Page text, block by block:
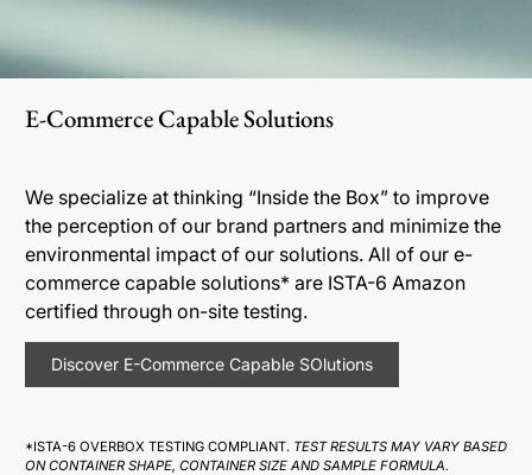
E-Commerce Capable Solutions
We specialize at thinking “Inside the Box” to improve
the perception of our brand partners and minimize the
environmental impact of our solutions. All of our e-
commerce capable solutions* are ISTA-6 Amazon
certified through on-site testing.
Discover E-Commerce Capable SOlutions
*ISTA-6 OVERBOX TESTING COMPLIANT. TEST RESULTS MAY VARY BASED
ON CONTAINER SHAPE, CONTAINER SIZE AND SAMPLE FORMULA.